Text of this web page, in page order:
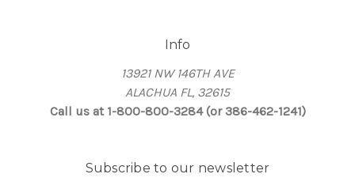
Info
13921 NW 146TH AVE
ALACHUA FL, 32615
Call us at 1-800-800-3284 (or 386-462-1241)
Subscribe to our newsletter